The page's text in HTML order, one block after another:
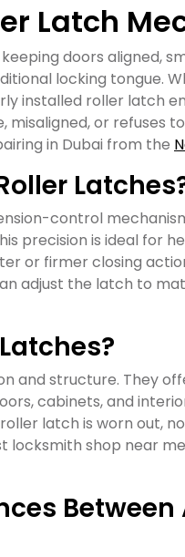
Latch
doors aligned,
locking tongue.
installed roller latch
misaligned, or refuses
in Dubai from the
control
precision is ideal for
or firmer closing
adjust the latch to
and structure. They
cabinets, and
latch is worn out,
locksmith shop near